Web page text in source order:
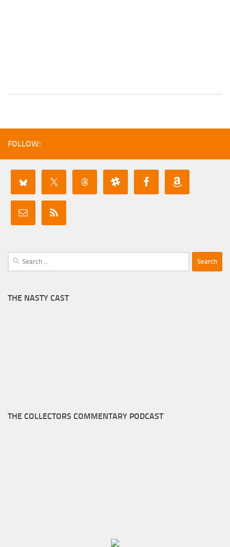
FOLLOW:
Search
for:
THE NASTY CAST
THE COLLECTORS COMMENTARY PODCAST